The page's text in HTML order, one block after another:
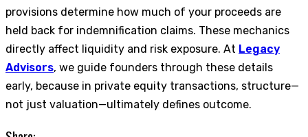
provisions determine how much of your proceeds are
held back for indemnification claims. These mechanics
directly affect liquidity and risk exposure. At Legacy
Advisors, we guide founders through these details
early, because in private equity transactions, structure—
not just valuation—ultimately defines outcome.